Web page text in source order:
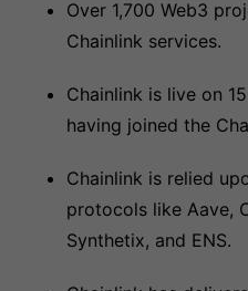
Over 1,700 Web3
Chainlink services.
Chainlink is live on
having joined the
Chainlink is relied
protocols like Aave,
Synthetix, and ENS.